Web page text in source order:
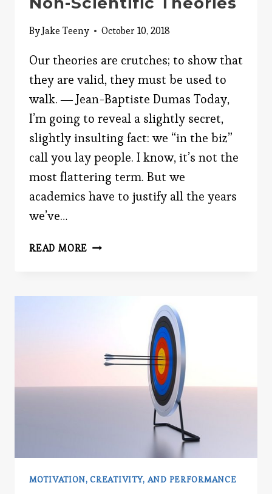
ByJake Teeny October 10, 2018
Our theories are crutches; to show that
they are valid, they must be used to
walk. ― Jean-Baptiste Dumas Today,
I’m going to reveal a slightly secret,
slightly insulting fact: we “in the biz”
call you lay people. I know, it’s not the
most flattering term. But we
academics have to justify all the years
we’ve…
READ MORE NON-
MOTIVATION, CREATIVITY, AND PERFORMANCE